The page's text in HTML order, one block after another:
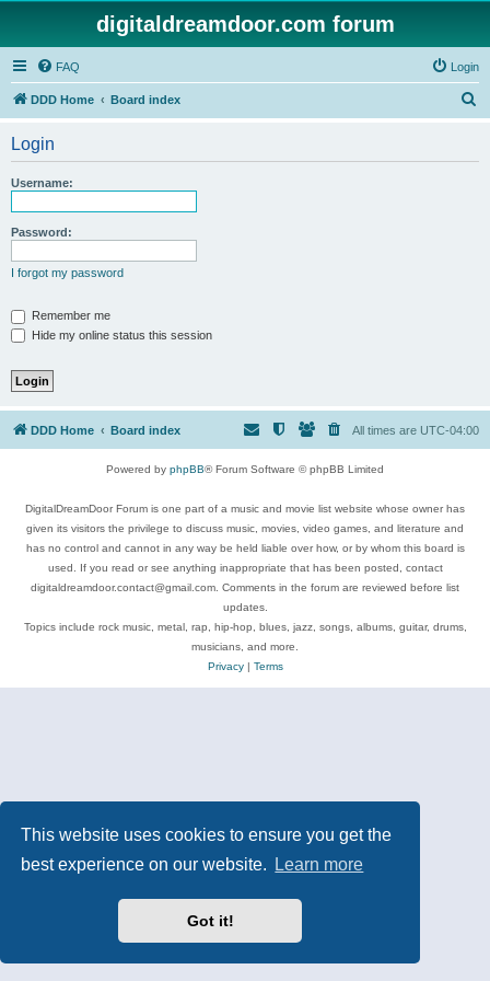
This website uses cookies to ensure you get the
best experience on our website.
Learn more
Got it!
digitaldreamdoor.com forum
FAQ Login
DDD Home Board index
Login
Username:
Password:
I forgot my password
Remember me
Hide my online status this session
DDD Home Board index All times are UTC-04:00
Powered by phpBB® Forum Software © phpBB Limited
DigitalDreamDoor Forum is one part of a music and movie list website whose owner has
given its visitors the privilege to discuss music, movies, video games, and literature and
has no control and cannot in any way be held liable over how, or by whom this board is
used. If you read or see anything inappropriate that has been posted, contact
digitaldreamdoor.contact@gmail.com. Comments in the forum are reviewed before list
updates.
Topics include rock music, metal, rap, hip-hop, blues, jazz, songs, albums, guitar, drums,
musicians, and more.
Privacy| Terms